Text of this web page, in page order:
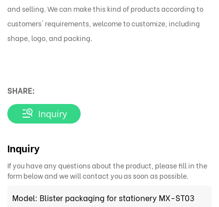
and selling. We can make this kind of products according to
customers' requirements, welcome to customize, including
shape, logo, and packing.
SHARE:
Inquiry
Inquiry
If you have any questions about the product, please fill in the
form below and we will contact you as soon as possible.